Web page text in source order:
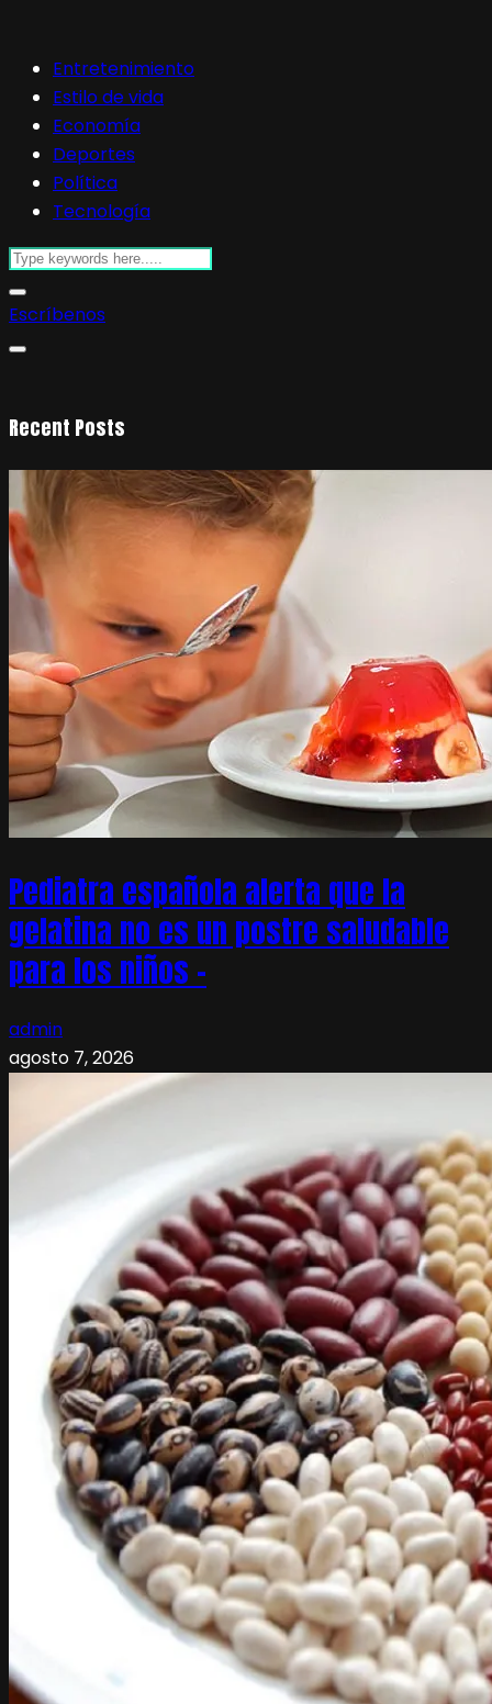
Entretenimiento
Estilo de vida
Economía
Deportes
Política
Tecnología
Escríbenos
Recent Posts
Pediatra española alerta que la
gelatina no es un postre saludable
para los niños –
admin
agosto 7, 2026